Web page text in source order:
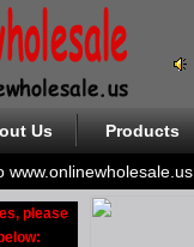
Us Products
www.onlinewholesale.us
please